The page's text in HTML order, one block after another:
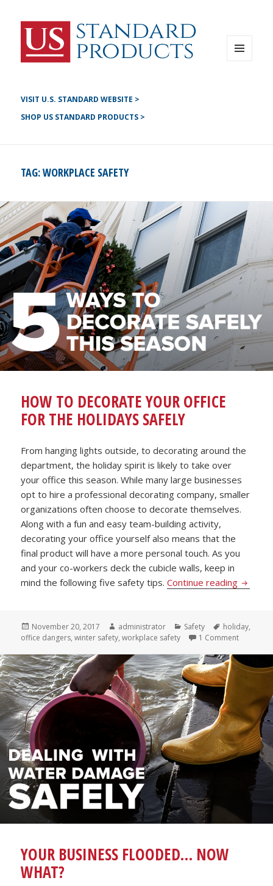
Twitter
PinterestVISIT U.S. STANDARD WEBSITE >
SHOP US STANDARD PRODUCTS >
TAG:WORKPLACE SAFETY
HOW TO DECORATE YOUR OFFICE
FOR THE HOLIDAYS SAFELY
From hanging lights outside, to decorating around the
department, the holiday spirit is likely to take over
your office this season. While many large businesses
opt to hire a professional decorating company, smaller
organizations often choose to decorate themselves.
Along with a fun and easy team-building activity,
decorating your office yourself also means that the
final product will have a more personal touch. As you
and your co-workers deck the cubicle walls, keep in
mind the following five safety tips.Continue reading How
Posted
on
November 20, 2017 Author
administrator Categories
Safety Tags
holiday,
office dangers,winter safety,workplace safety 1 Commenton How
YOUR BUSINESS FLOODED… NOW
WHAT?